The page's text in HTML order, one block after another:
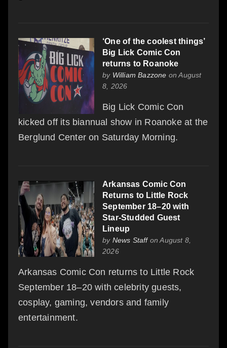
‘One of the coolest things’
Big Lick Comic Con
returns to Roanoke
by William Bazzone on August
8, 2026
Big Lick Comic Con
kicked off its biannual show in Roanoke at the
Berglund Center on Saturday Morning.
Arkansas Comic Con
Returns to Little Rock
September 18–20 with
Star-Studded Guest
Lineup
by News Staffon August 8,
2026
Arkansas Comic Con returns to Little Rock
September 18–20 with celebrity guests,
cosplay, gaming, vendors and family
entertainment.